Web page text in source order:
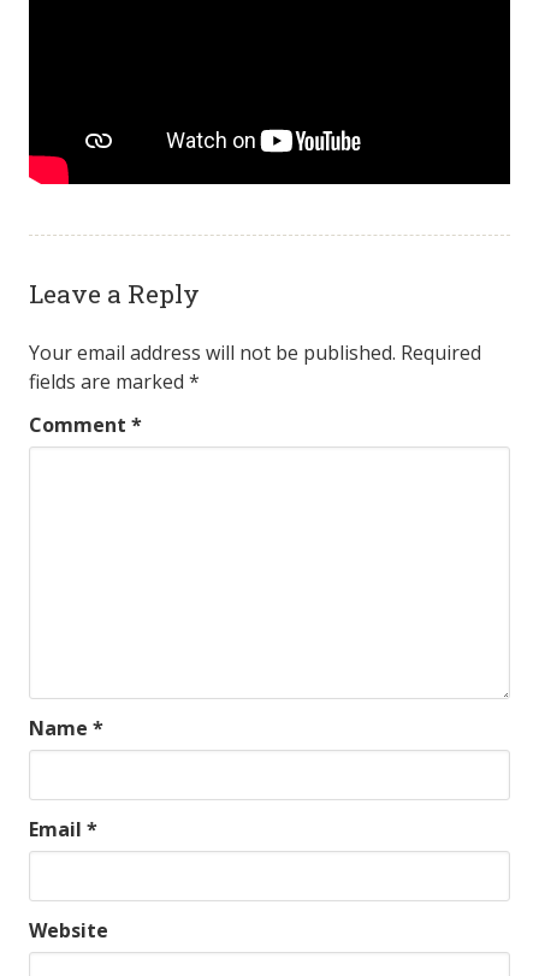
Leave a Reply
Your email address will not be published. Required
fields are marked *
Comment *
Name *
Email *
Website